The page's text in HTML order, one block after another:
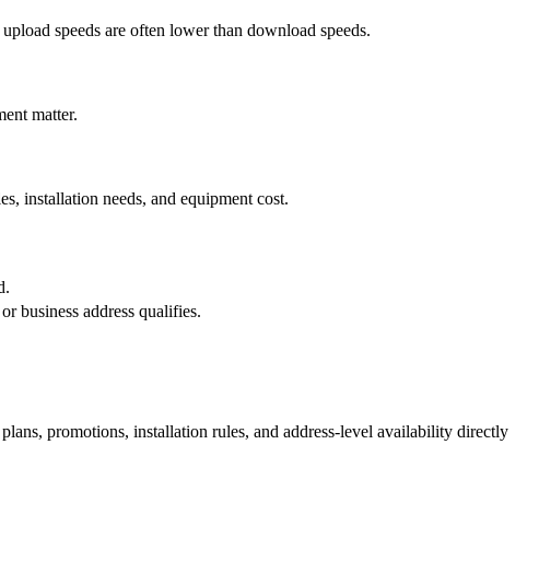
speeds are often lower than download speeds.
matter.
installation needs, and equipment cost.
business address qualifies.
promotions, installation rules, and address-level availability directly